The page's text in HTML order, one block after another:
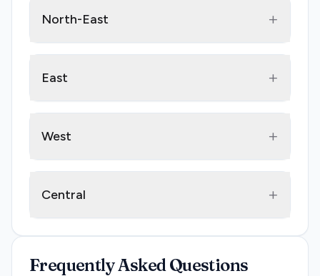
North-East +
East +
West +
Central +
Frequently Asked Questions